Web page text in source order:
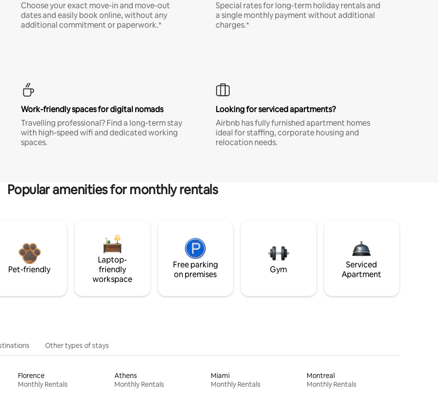
Choose your exact move-in and move-out
dates and easily book online, without any
additional commitment or paperwork.*
Special rates for long-term holiday rentals and
a single monthly payment without additional
charges.*
Work-friendly spaces for digital nomads
Travelling professional? Find a long-term stay
with high-speed wifi and dedicated working
spaces.
Looking for serviced apartments?
Airbnb has fully furnished apartment homes
ideal for staffing, corporate housing and
relocation needs.
Popular amenities for monthly rentals
Pet-friendly
Laptop-
friendly
workspace
Free parking
on premises
Gym
Serviced
Apartment
Other types of stays
Florence
Monthly Rentals
Athens
Monthly Rentals
Miami
Monthly Rentals
Montreal
Monthly Rentals